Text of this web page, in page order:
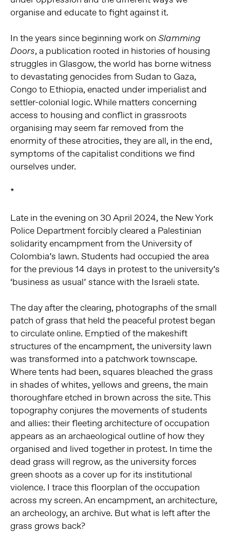
organise and educate to fight against it.
In the years since beginning work on Slamming
Doors, a publication rooted in histories of housing
struggles in Glasgow, the world has borne witness
to devastating genocides from Sudan to Gaza,
Congo to Ethiopia, enacted under imperialist and
settler-colonial logic. While matters concerning
access to housing and conflict in grassroots
organising may seem far removed from the
enormity of these atrocities, they are all, in the end,
symptoms of the capitalist conditions we find
ourselves under.
*
Late in the evening on 30 April 2024, the New York
Police Department forcibly cleared a Palestinian
solidarity encampment from the University of
Colombia’s lawn. Students had occupied the area
for the previous 14 days in protest to the university’s
‘business as usual’ stance with the Israeli state.
The day after the clearing, photographs of the small
patch of grass that held the peaceful protest began
to circulate online. Emptied of the makeshift
structures of the encampment, the university lawn
was transformed into a patchwork townscape.
Where tents had been, squares bleached the grass
in shades of whites, yellows and greens, the main
thoroughfare etched in brown across the site. This
topography conjures the movements of students
and allies: their fleeting architecture of occupation
appears as an archaeological outline of how they
organised and lived together in protest. In time the
dead grass will regrow, as the university forces
green shoots as a cover up for its institutional
violence. I trace this floorplan of the occupation
across my screen. An encampment, an architecture,
an archeology, an archive. But what is left after the
grass grows back?